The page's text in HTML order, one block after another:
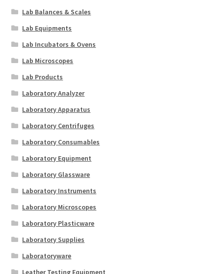
Lab Balances & Scales
Lab Equipments
Lab Incubators & Ovens
Lab Microscopes
Lab Products
Laboratory Analyzer
Laboratory Apparatus
Laboratory Centrifuges
Laboratory Consumables
Laboratory Equipment
Laboratory Glassware
Laboratory Instruments
Laboratory Microscopes
Laboratory Plasticware
Laboratory Supplies
Laboratoryware
Leather Testing Equipment